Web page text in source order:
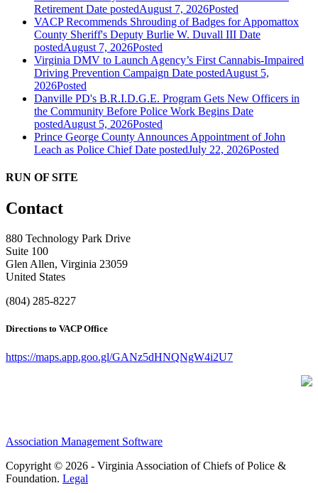
Retirement Date postedAugust 7, 2026Posted
VACP Recommends Shrouding of Badges for Appomattox
County Sheriff's Deputy Burlie W. Duvall III Date
postedAugust 7, 2026Posted
Virginia DMV to Launch Agency’s First Cannabis-Impaired
Driving Prevention Campaign Date postedAugust 5,
2026Posted
Danville PD's B.R.I.D.G.E. Program Gets New Officers in
the Community Before Police Work Begins Date
postedAugust 5, 2026Posted
Prince George County Announces Appointment of John
Leach as Police Chief Date postedJuly 22, 2026Posted
RUN OF SITE
Contact
880 Technology Park Drive
Suite 100
Glen Allen, Virginia 23059
United States
(804) 285-8227
Directions to VACP Office
https://maps.app.goo.gl/GANz5dHNQNgW4i2U7
Association Management Software
Copyright © 2026 - Virginia Association of Chiefs of Police &
Foundation. Legal